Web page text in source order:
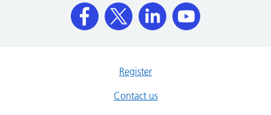
Register
Contact us